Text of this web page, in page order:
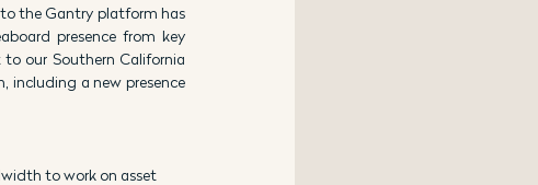
the Gantry platform has
presence from key
our Southern California
including a new presence
to work on asset